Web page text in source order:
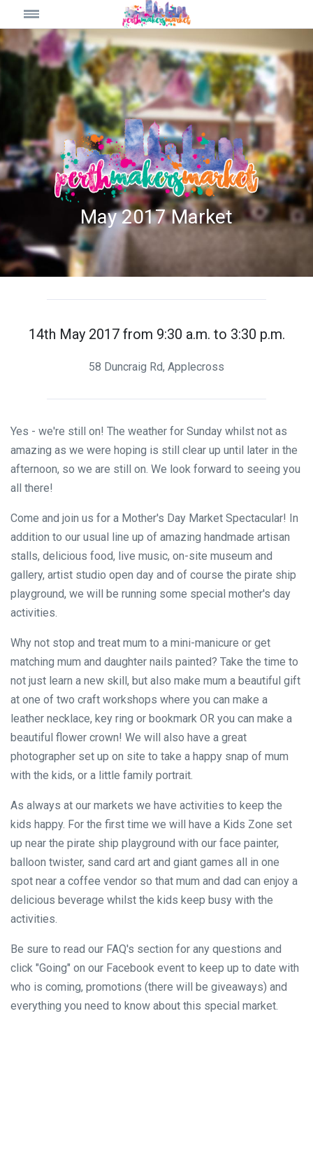
May 2017 Market
14th May 2017 from 9:30 a.m. to 3:30 p.m.
58 Duncraig Rd, Applecross
Yes - we're still on! The weather for Sunday whilst not as
amazing as we were hoping is still clear up until later in the
afternoon, so we are still on. We look forward to seeing you
all there!
Come and join us for a Mother's Day Market Spectacular! In
addition to our usual line up of amazing handmade artisan
stalls, delicious food, live music, on-site museum and
gallery, artist studio open day and of course the pirate ship
playground, we will be running some special mother's day
activities.
Why not stop and treat mum to a mini-manicure or get
matching mum and daughter nails painted? Take the time to
not just learn a new skill, but also make mum a beautiful gift
at one of two craft workshops where you can make a
leather necklace, key ring or bookmark OR you can make a
beautiful flower crown! We will also have a great
photographer set up on site to take a happy snap of mum
with the kids, or a little family portrait.
As always at our markets we have activities to keep the
kids happy. For the first time we will have a Kids Zone set
up near the pirate ship playground with our face painter,
balloon twister, sand card art and giant games all in one
spot near a coffee vendor so that mum and dad can enjoy a
delicious beverage whilst the kids keep busy with the
activities.
Be sure to read our FAQ's section for any questions and
click "Going" on our Facebook event to keep up to date with
who is coming, promotions (there will be giveaways) and
everything you need to know about this special market.